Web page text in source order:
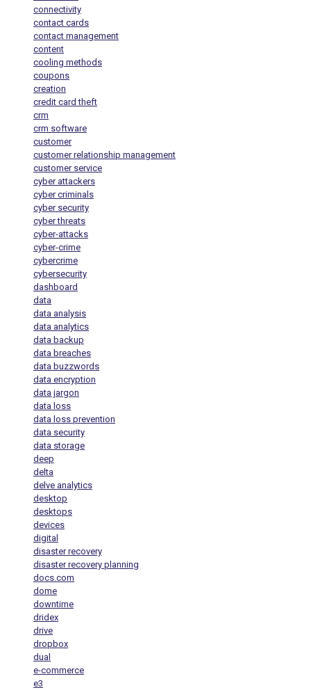
connectivity
contact cards
contact management
content
cooling methods
coupons
creation
credit card theft
crm
crm software
customer
customer relationship management
customer service
cyber attackers
cyber criminals
cyber security
cyber threats
cyber-attacks
cyber-crime
cybercrime
cybersecurity
dashboard
data
data analysis
data analytics
data backup
data breaches
data buzzwords
data encryption
data jargon
data loss
data loss prevention
data security
data storage
deep
delta
delve analytics
desktop
desktops
devices
digital
disaster recovery
disaster recovery planning
docs.com
dome
downtime
dridex
drive
dropbox
dual
e-commerce
e3